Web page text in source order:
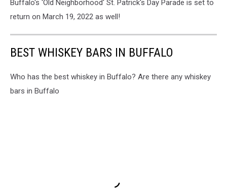
Buffalo's 'Old Neighborhood' St. Patrick's Day Parade is set to
return on March 19, 2022 as well!
BEST WHISKEY BARS IN BUFFALO
Who has the best whiskey in Buffalo? Are there any whiskey
bars in Buffalo